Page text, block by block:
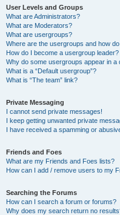
User Levels and Groups
What are Administrators?
What are Moderators?
What are usergroups?
Where are the usergroups and how
How do I become a usergroup leader?
Why do some usergroups appear in a
What is a “Default usergroup”?
What is “The team” link?
Private Messaging
I cannot send private messages!
I keep getting unwanted private
I have received a spamming or
Friends and Foes
What are my Friends and Foes lists?
How can I add / remove users to my
Searching the Forums
How can I search a forum or forums?
Why does my search return no